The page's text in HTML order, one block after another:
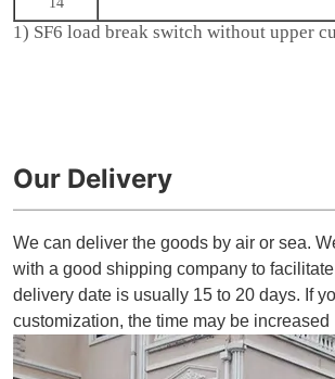
Our Delivery
We can deliver the goods by air or sea.
with a good shipping company to
delivery date is usually 15 to 20 days. If
customization, the time may be increased